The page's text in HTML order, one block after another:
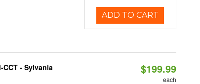
ADD TO CART
- Sylvania $199.99
each